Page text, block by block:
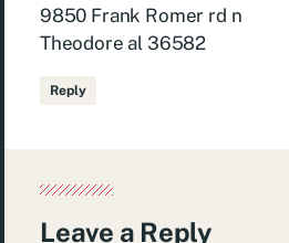
9850 Frank Romer rd n
Theodore al 36582
Reply
Leave a Reply